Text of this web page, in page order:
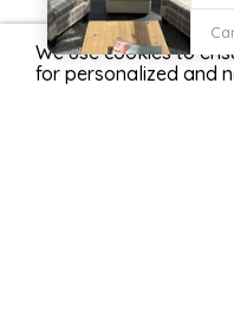
We use cookies to
for personalized and